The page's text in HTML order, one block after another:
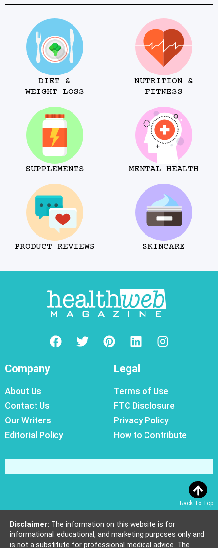
DIET &
WEIGHT LOSS
NUTRITION &
FITNESS
SUPPLEMENTS MENTAL HEALTH
PRODUCT REVIEWS SKINCARE
Company
About Us
Contact Us
Our Writers
Editorial Policy
Legal
Terms of Use
FTC Disclosure
Privacy Policy
How to Contribute
Back To Top
Disclaimer: The information on this website is for
informational, educational, and marketing purposes only and
is not a substitute for professional medical advice. The